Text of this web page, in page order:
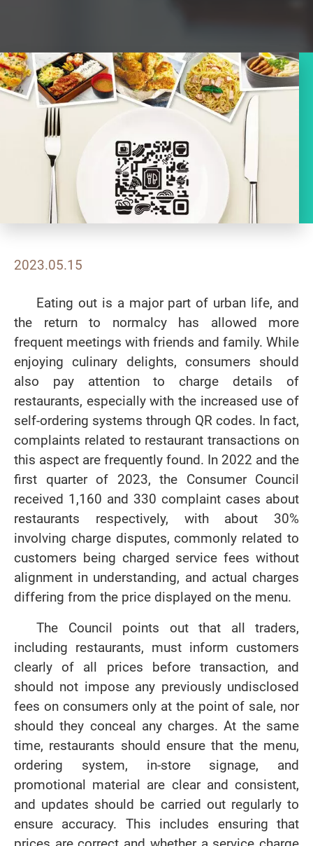
2023.05.15
Eating out is a major part of urban life, and
the return to normalcy has allowed more
frequent meetings with friends and family. While
enjoying culinary delights, consumers should
also pay attention to charge details of
restaurants, especially with the increased use of
self-ordering systems through QR codes. In fact,
complaints related to restaurant transactions on
this aspect are frequently found. In 2022 and the
first quarter of 2023, the Consumer Council
received 1,160 and 330 complaint cases about
restaurants respectively, with about 30%
involving charge disputes, commonly related to
customers being charged service fees without
alignment in understanding, and actual charges
differing from the price displayed on the menu.
The Council points out that all traders,
including restaurants, must inform customers
clearly of all prices before transaction, and
should not impose any previously undisclosed
fees on consumers only at the point of sale, nor
should they conceal any charges. At the same
time, restaurants should ensure that the menu,
ordering system, in-store signage, and
promotional material are clear and consistent,
and updates should be carried out regularly to
ensure accuracy. This includes ensuring that